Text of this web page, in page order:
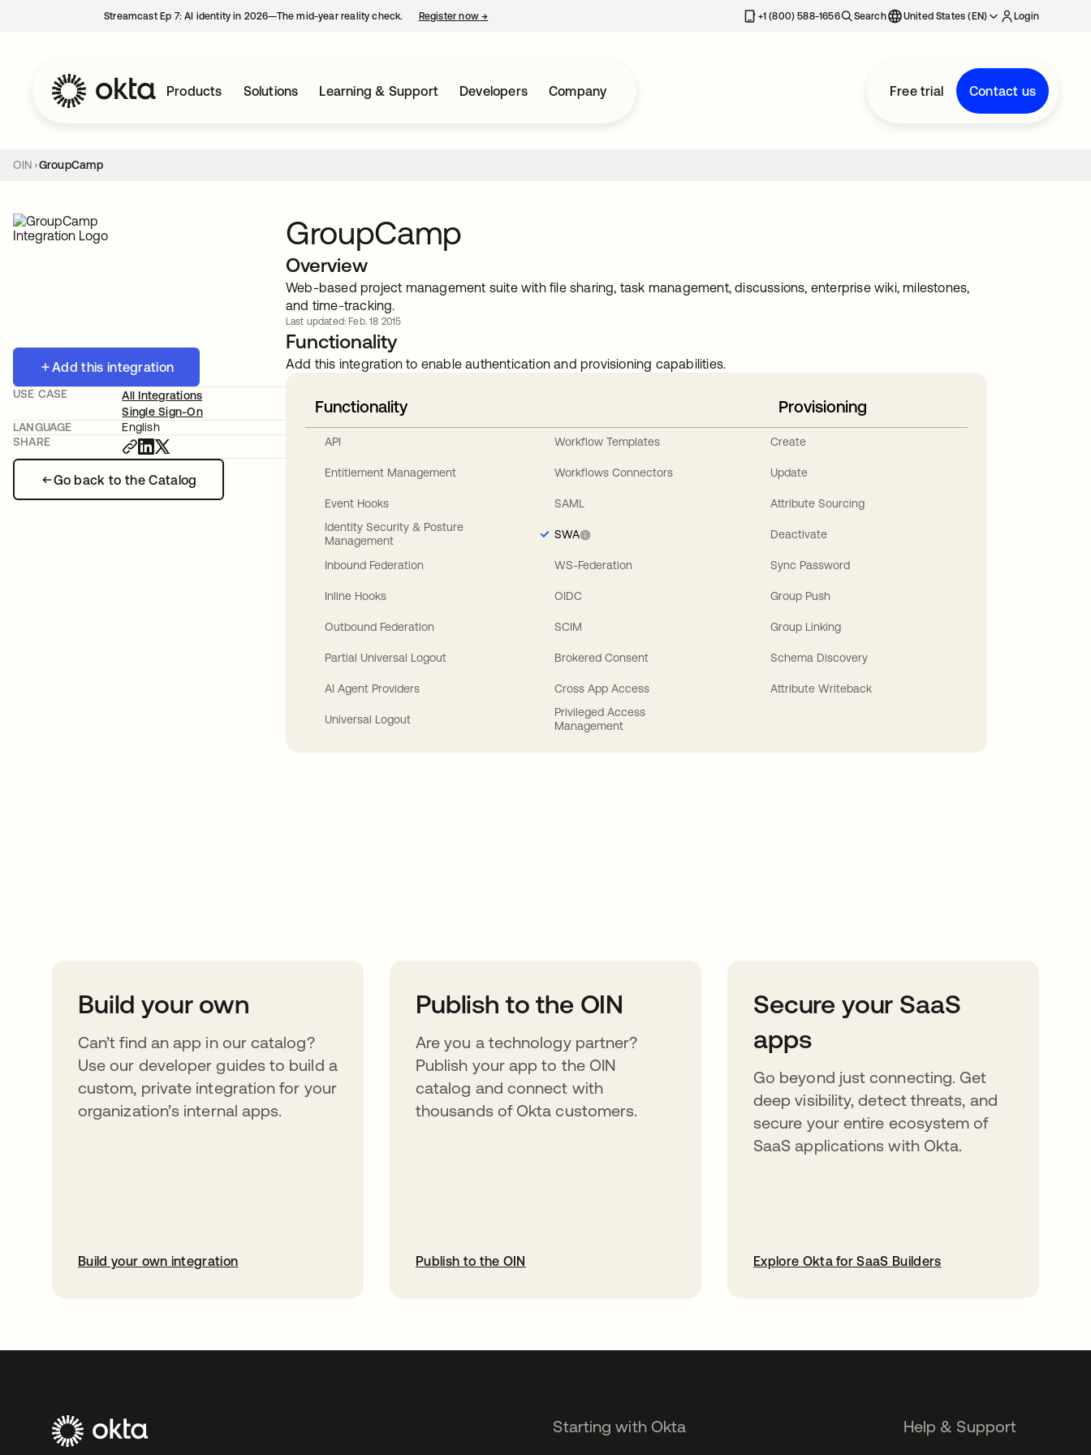
Streamcast Ep 7: AI identity in 2026—The mid-year reality check. Register now→ +1 (800) 588-1656 Search United States (EN) Login
Products Solutions Learning & Support Developers Company Free trial Contact us
OIN GroupCamp
Add this integration
Go back to the Catalog
USE CASE
All Integrations
Single Sign-On
LANGUAGE
English
SHARE
GroupCamp
Overview
Web-based project management suite with file sharing, task management, discussions, enterprise wiki, milestones,
and time-tracking.
Last updated: Feb. 18 2015
Functionality
Add this integration to enable authentication and provisioning capabilities.
Functionality
API
Entitlement Management
Event Hooks
Identity Security & Posture
Management
Inbound Federation
Inline Hooks
Outbound Federation
Partial Universal Logout
AI Agent Providers
Universal Logout
Workflow Templates
Workflows Connectors
SAML
SWA
WS-Federation
OIDC
SCIM
Brokered Consent
Cross App Access
Privileged Access
Management
Provisioning
Create
Update
Attribute Sourcing
Deactivate
Sync Password
Group Push
Group Linking
Schema Discovery
Attribute Writeback
Build your own
Can’t find an app in our catalog?
Use our developer guides to build a
custom, private integration for your
organization’s internal apps.
Build your own integration
Publish to the OIN
Are you a technology partner?
Publish your app to the OIN
catalog and connect with
thousands of Okta customers.
Publish to the OIN
Secure your SaaS
apps
Go beyond just connecting. Get
deep visibility, detect threats, and
secure your entire ecosystem of
SaaS applications with Okta.
Explore Okta for SaaS Builders
Starting with Okta Help & Support